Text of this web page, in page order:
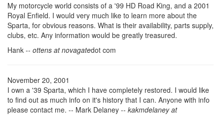
My motorcycle world consists of a '99 HD Road King, and a 2001
Royal Enfield. I would very much like to learn more about the
Sparta, for obvious reasons. What is their availability, parts supply,
clubs, etc. Any information would be greatly treasured.
Hank -- ottens at novagatedot com
November 20, 2001
I own a '39 Sparta, which I have completely restored. I would like
to find out as much info on it's history that I can. Anyone with info
please contact me. -- Mark Delaney -- kakmdelaney at